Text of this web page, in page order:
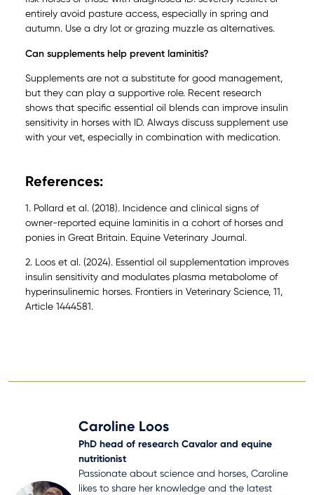
entirely avoid pasture access, especially in spring and
autumn. Use a dry lot or grazing muzzle as alternatives.
Can supplements help prevent laminitis?
Supplements are not a substitute for good management,
but they can play a supportive role. Recent research
shows that specific essential oil blends can improve insulin
sensitivity in horses with ID. Always discuss supplement use
with your vet, especially in combination with medication.
References:
1. Pollard et al. (2018). Incidence and clinical signs of
owner-reported equine laminitis in a cohort of horses and
ponies in Great Britain. Equine Veterinary Journal.
2. Loos et al. (2024). Essential oil supplementation improves
insulin sensitivity and modulates plasma metabolome of
hyperinsulinemic horses. Frontiers in Veterinary Science, 11,
Article 1444581.
Caroline Loos
PhD head of research Cavalor and equine
nutritionist
Passionate about science and horses, Caroline
likes to share her knowledge and the latest